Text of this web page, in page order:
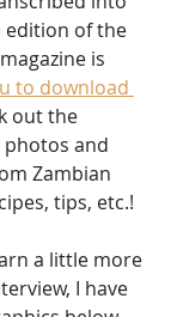
edition of the
is
to download
out the
photos and
Zambian
tips, etc.!
a little more
I have